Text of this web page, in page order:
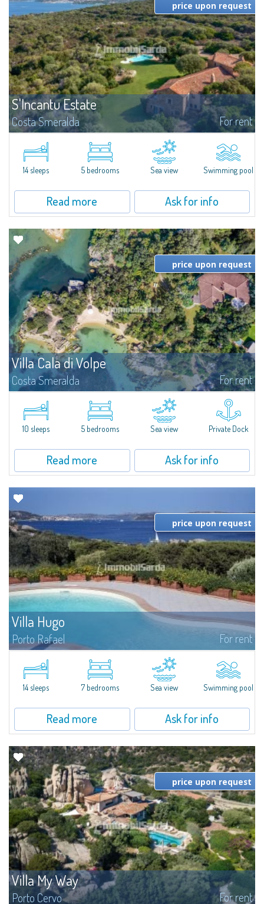
S'Incantu Estate
Costa Smeralda For rent
S'Incantu Estate – A Refined Retreat at the Gates of Costa SmeraldaJust
moments away from the most stunning beaches of Costa Smeralda—Cala
di Volpe, Romazzino and Liscia Ruja—S'Incantu Estate enjoys a strategic...
price upon request
14 sleeps 5 bedrooms Sea view Swimming pool
Read more Ask for info
Villa Cala di Volpe
Costa Smeralda For rent
Introducing Villa Cala di Volpe an extraordinary waterfront villa, nestled in a
private peninsula of 6,000 square meters along the crystalline shores of
the prestigious Cala di Volpe Bay, just steps away from the...
price upon request
10 sleeps 5 bedrooms Sea view Private Dock
Read more Ask for info
Villa Hugo
Porto Rafael For rent
In the exclusive and picturesque village of Porto Rafael, stands Villa Hugo,
one of the largest villas in Porto Rafael, a charming property characterized
by an enviable panoramic position and a wonderful sea...
price upon request
14 sleeps 7 bedrooms Sea view Swimming pool
Read more Ask for info
Villa My Way
Porto Cervo For rent
price upon request